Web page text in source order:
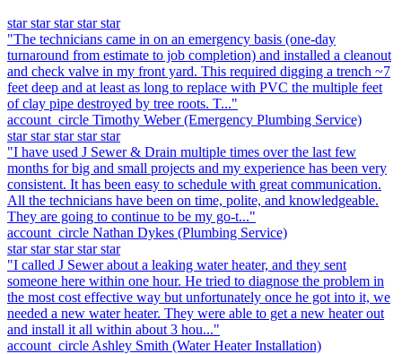
star star star star star
"The technicians came in on an emergency basis (one-day
turnaround from estimate to job completion) and installed a cleanout
and check valve in my front yard. This required digging a trench ~7
feet deep and at least as long to replace with PVC the multiple feet
of clay pipe destroyed by tree roots. T..."
account_circle Timothy Weber (Emergency Plumbing Service)
star star star star star
"I have used J Sewer & Drain multiple times over the last few
months for big and small projects and my experience has been very
consistent. It has been easy to schedule with great communication.
All the technicians have been on time, polite, and knowledgeable.
They are going to continue to be my go-t..."
account_circle Nathan Dykes (Plumbing Service)
star star star star star
"I called J Sewer about a leaking water heater, and they sent
someone here within one hour. He tried to diagnose the problem in
the most cost effective way but unfortunately once he got into it, we
needed a new water heater. They were able to get a new heater out
and install it all within about 3 hou..."
account_circle Ashley Smith (Water Heater Installation)